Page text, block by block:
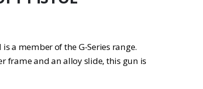
a member of the G-Series range.
frame and an alloy slide, this gun is